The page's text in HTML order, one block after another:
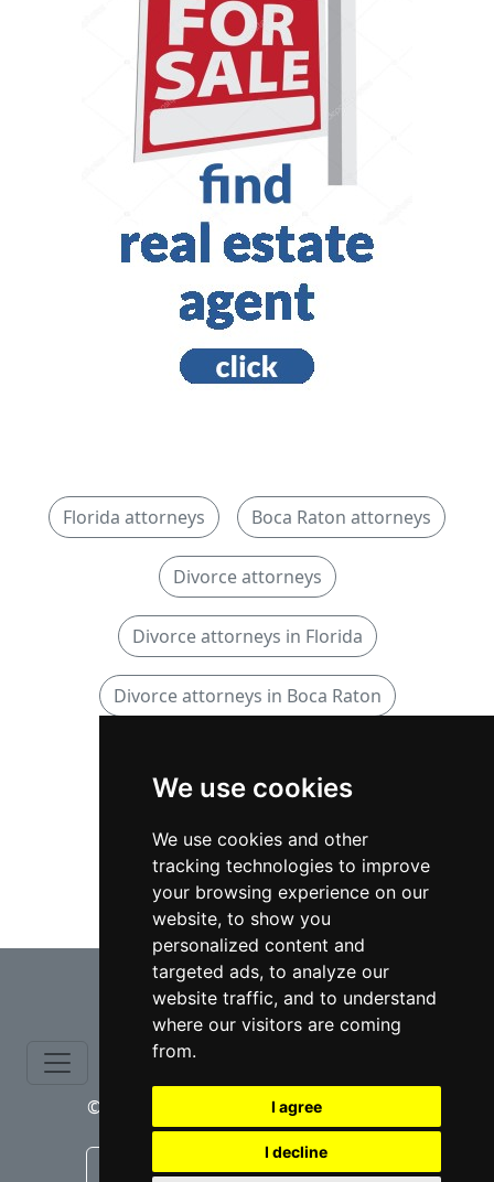
We use cookies
We use cookies and other
tracking technologies to improve
your browsing experience on our
website, to show you
personalized content and
targeted ads, to analyze our
website traffic, and to understand
where our visitors are coming
from.
I agree
I decline
Florida attorneys Boca Raton attorneys
Divorce attorneys
Divorce attorneys in Florida
Divorce attorneys in Boca Raton
Family attorneys in Boca Raton
⇧
© copyrights 2015-2026 cinchLAW.com
Canadian Lawyers RD Lawyers